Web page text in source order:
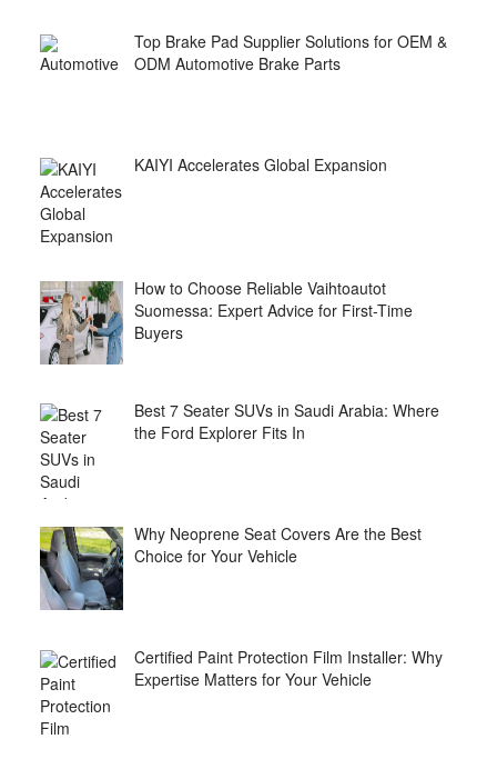
Top Brake Pad Supplier Solutions for OEM &
ODM Automotive Brake Parts
KAIYI Accelerates Global Expansion
How to Choose Reliable Vaihtoautot
Suomessa: Expert Advice for First-Time
Buyers
Best 7 Seater SUVs in Saudi Arabia: Where
the Ford Explorer Fits In
Why Neoprene Seat Covers Are the Best
Choice for Your Vehicle
Certified Paint Protection Film Installer: Why
Expertise Matters for Your Vehicle